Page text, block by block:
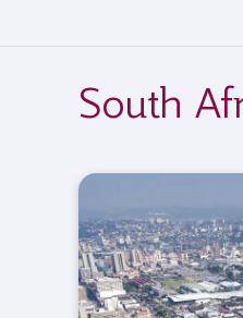
South